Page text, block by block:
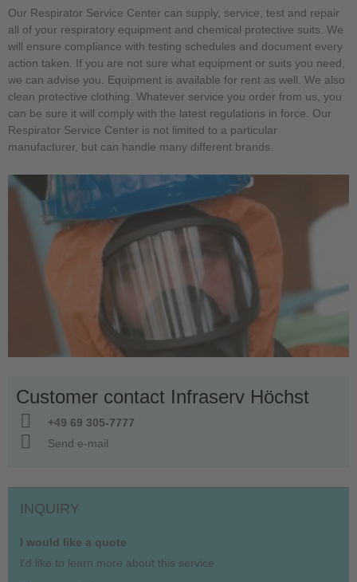
Our Respirator Service Center can supply, service, test and repair
all of your respiratory equipment and chemical protective suits. We
will ensure compliance with testing schedules and document every
action taken. If you are not sure what equipment or suits you need,
we can advise you. Equipment is available for rent as well. We also
clean protective clothing. Whatever service you order from us, you
can be sure it will comply with the latest regulations in force. Our
Respirator Service Center is not limited to a particular
manufacturer, but can handle many different brands.
Customer contact Infraserv Höchst
+49 69 305-7777
Send e-mail
INQUIRY
I would like a quote
I'd like to learn more about this service.